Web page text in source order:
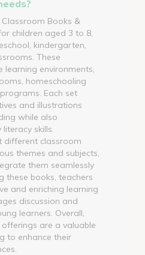
Classroom Books &
children aged 3 to 8,
kindergarten,
These
learning environments,
homeschooling
Each set
and illustrations
while also
skills.
different classroom
themes and subjects,
them seamlessly
these books, teachers
and enriching learning
discussion and
learners. Overall,
offerings are a valuable
to enhance their